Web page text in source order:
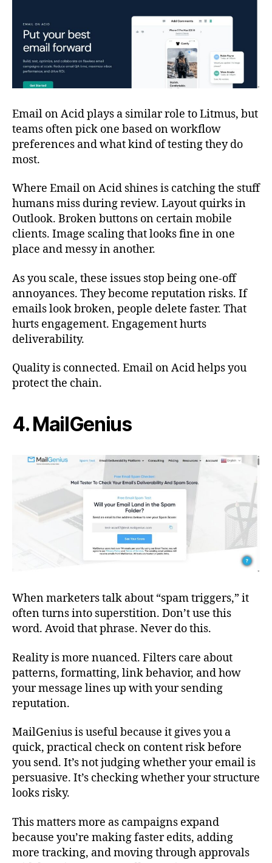
Email on Acid plays a similar role to Litmus, but
teams often pick one based on workflow
preferences and what kind of testing they do
most.
Where Email on Acid shines is catching the stuff
humans miss during review. Layout quirks in
Outlook. Broken buttons on certain mobile
clients. Image scaling that looks fine in one
place and messy in another.
As you scale, these issues stop being one-off
annoyances. They become reputation risks. If
emails look broken, people delete faster. That
hurts engagement. Engagement hurts
deliverability.
Quality is connected. Email on Acid helps you
protect the chain.
4. MailGenius
When marketers talk about “spam triggers,” it
often turns into superstition. Don’t use this
word. Avoid that phrase. Never do this.
Reality is more nuanced. Filters care about
patterns, formatting, link behavior, and how
your message lines up with your sending
reputation.
MailGenius is useful because it gives you a
quick, practical check on content risk before
you send. It’s not judging whether your email is
persuasive. It’s checking whether your structure
looks risky.
This matters more as campaigns expand
because you’re making faster edits, adding
more tracking, and moving through approvals